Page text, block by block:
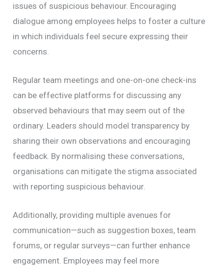
issues of suspicious behaviour. Encouraging
dialogue among employees helps to foster a culture
in which individuals feel secure expressing their
concerns.
Regular team meetings and one-on-one check-ins
can be effective platforms for discussing any
observed behaviours that may seem out of the
ordinary. Leaders should model transparency by
sharing their own observations and encouraging
feedback. By normalising these conversations,
organisations can mitigate the stigma associated
with reporting suspicious behaviour.
Additionally, providing multiple avenues for
communication—such as suggestion boxes, team
forums, or regular surveys—can further enhance
engagement. Employees may feel more